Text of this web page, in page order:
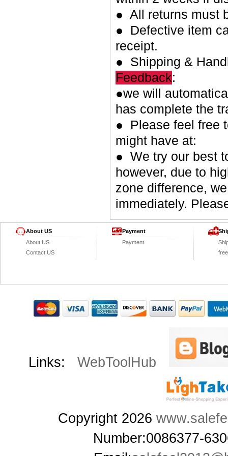
● All returns must
● Defective item
receipt.
● Shipping &
Feedback:
●we will
has complete the
● Please feel free
might have at:
● We try our best
however, due to
zone difference,
immediately.
About US
About US
Contact US
Payment
Payment
Links:WebToolHub
Copyright 2026
Number:0086377-